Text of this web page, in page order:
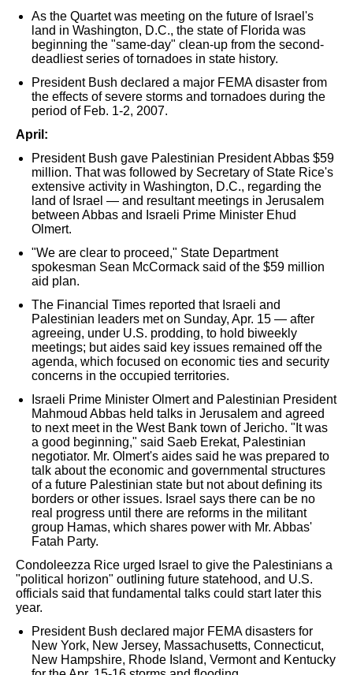
As the Quartet was meeting on the future of Israel's
land in Washington, D.C., the state of Florida was
beginning the "same-day" clean-up from the second-
deadliest series of tornadoes in state history.
President Bush declared a major FEMA disaster from
the effects of severe storms and tornadoes during the
period of Feb. 1-2, 2007.
April:
President Bush gave Palestinian President Abbas $59
million. That was followed by Secretary of State Rice's
extensive activity in Washington, D.C., regarding the
land of Israel — and resultant meetings in Jerusalem
between Abbas and Israeli Prime Minister Ehud
Olmert.
"We are clear to proceed," State Department
spokesman Sean McCormack said of the $59 million
aid plan.
The Financial Times reported that Israeli and
Palestinian leaders met on Sunday, Apr. 15 — after
agreeing, under U.S. prodding, to hold biweekly
meetings; but aides said key issues remained off the
agenda, which focused on economic ties and security
concerns in the occupied territories.
Israeli Prime Minister Olmert and Palestinian President
Mahmoud Abbas held talks in Jerusalem and agreed
to next meet in the West Bank town of Jericho. "It was
a good beginning," said Saeb Erekat, Palestinian
negotiator. Mr. Olmert's aides said he was prepared to
talk about the economic and governmental structures
of a future Palestinian state but not about defining its
borders or other issues. Israel says there can be no
real progress until there are reforms in the militant
group Hamas, which shares power with Mr. Abbas'
Fatah Party.
Condoleezza Rice urged Israel to give the Palestinians a
"political horizon" outlining future statehood, and U.S.
officials said that fundamental talks could start later this
year.
President Bush declared major FEMA disasters for
New York, New Jersey, Massachusetts, Connecticut,
New Hampshire, Rhode Island, Vermont and Kentucky